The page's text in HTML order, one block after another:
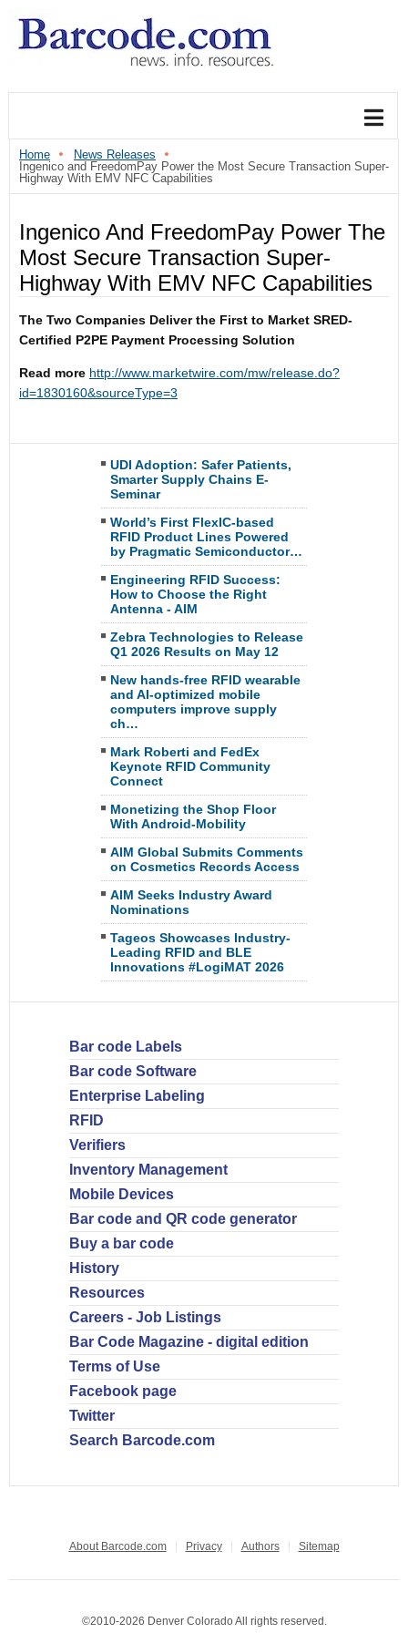
Home
News Releases
Ingenico and FreedomPay Power the Most Secure Transaction Super-
Highway With EMV NFC Capabilities
Ingenico And FreedomPay Power The
Most Secure Transaction Super-
Highway With EMV NFC Capabilities
The Two Companies Deliver the First to Market SRED-
Certified P2PE Payment Processing Solution
Read more http://www.marketwire.com/mw/release.do?
id=1830160&sourceType=3
UDI Adoption: Safer Patients,
Smarter Supply Chains E-
Seminar
World’s First FlexIC-based
RFID Product Lines Powered
by Pragmatic Semiconductor…
Engineering RFID Success:
How to Choose the Right
Antenna - AIM
Zebra Technologies to Release
Q1 2026 Results on May 12
New hands-free RFID wearable
and AI-optimized mobile
computers improve supply
ch…
Mark Roberti and FedEx
Keynote RFID Community
Connect
Monetizing the Shop Floor
With Android-Mobility
AIM Global Submits Comments
on Cosmetics Records Access
AIM Seeks Industry Award
Nominations
Tageos Showcases Industry-
Leading RFID and BLE
Innovations #LogiMAT 2026
Bar code Labels
Bar code Software
Enterprise Labeling
RFID
Verifiers
Inventory Management
Mobile Devices
Bar code and QR code generator
Buy a bar code
History
Resources
Careers - Job Listings
Bar Code Magazine - digital edition
Terms of Use
Facebook page
Twitter
Search Barcode.com
About Barcode.com Privacy Authors Sitemap
©2010-2026 Denver Colorado All rights reserved.